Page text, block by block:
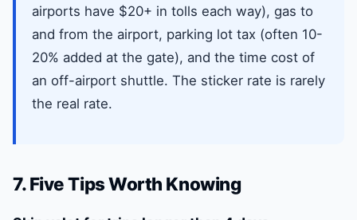
airports have $20+ in tolls each way), gas to
and from the airport, parking lot tax (often 10-
20% added at the gate), and the time cost of
an off-airport shuttle. The sticker rate is rarely
the real rate.
7. Five Tips Worth Knowing